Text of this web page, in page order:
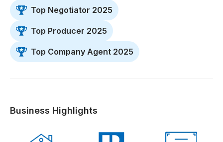
Top Negotiator 2025
Top Producer 2025
Top Company Agent 2025
Business Highlights